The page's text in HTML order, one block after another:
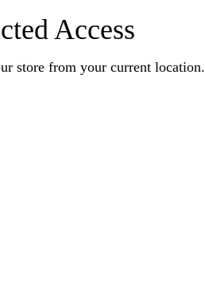
Access
store from your current location.